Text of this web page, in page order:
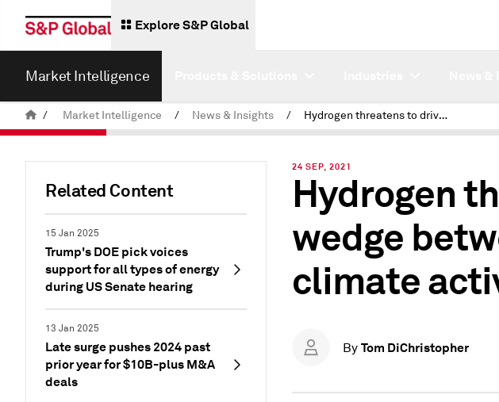
Explore S&P Global
Market Intelligence
/ Market Intelligence / News & Insights / Hydrogen threatens to drive wedge between Democrats, climate activists
Related Content
15 Jan 2025
Trump's DOE pick voices
support for all types of energy
during US Senate hearing
13 Jan 2025
Late surge pushes 2024 past
prior year for $10B-plus M&A
deals
24 SEP, 2021
Hydrogen
wedge
climate
By Tom DiChristopher